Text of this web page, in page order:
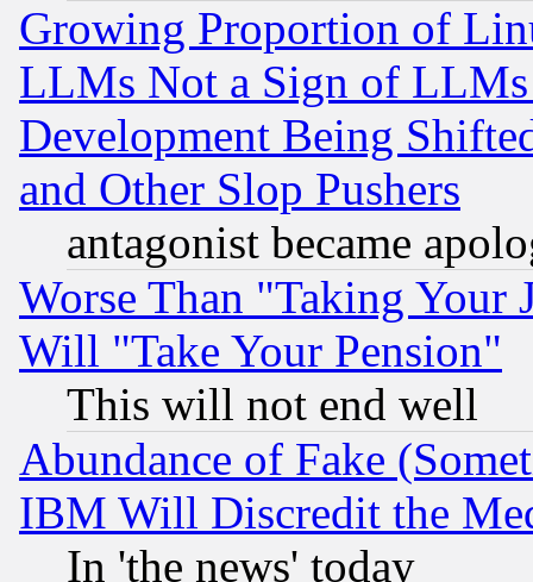
Growing Proportion of
LLMs Not a Sign of
Development Being
and Other Slop Pushers
antagonist became
Worse Than "Taking Your
Will "Take Your Pension"
This will not end well
Abundance of Fake
IBM Will Discredit the
In 'the news' today